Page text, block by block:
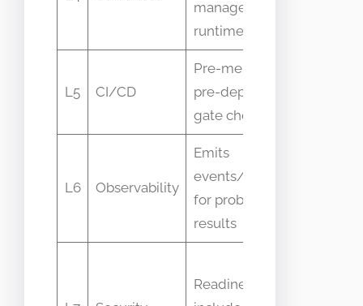
managed
runtimes
L5 CI/CD
Pre-merge or
pre-deploy
gate checks
L6 Observability
Emits
events/metrics
for probe
results
Readiness may